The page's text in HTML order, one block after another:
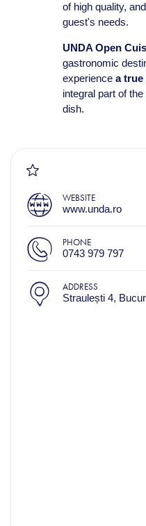
of high quality,
guest's needs.
UNDA Open
gastronomic
experience a
integral part of
dish.
WEBSITE
www.unda.ro
PHONE
0743 979 797
ADDRESS
Straulești 4,